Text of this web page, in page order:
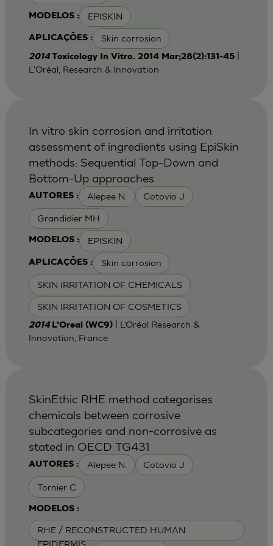
MODELOS : EPISKIN
APLICAÇÕES : Skin corrosion
2014 Toxicology In Vitro. 2014 Mar;28(2):131-45|
L'Oréal, Research & Innovation
AUTORES : Alepee N. Cotovio J
Grandidier MH
MODELOS : EPISKIN
APLICAÇÕES : Skin corrosion
SKIN IRRITATION OF CHEMICALS
SKIN IRRITATION OF COSMETICS
In vitro skin corrosion and irritation
assessment of ingredients using EpiSkin
methods: Sequential Top-Down and
Bottom-Up approaches
2014 L'Oreal (WC9)| L’Oréal Research &
Innovation, France
AUTORES : Alepee N. Cotovio J
Tornier C
MODELOS :
RHE / RECONSTRUCTED HUMAN
EPIDERMIS
SkinEthic RHE method categorises
chemicals between corrosive
subcategories and non-corrosive as
stated in OECD TG431